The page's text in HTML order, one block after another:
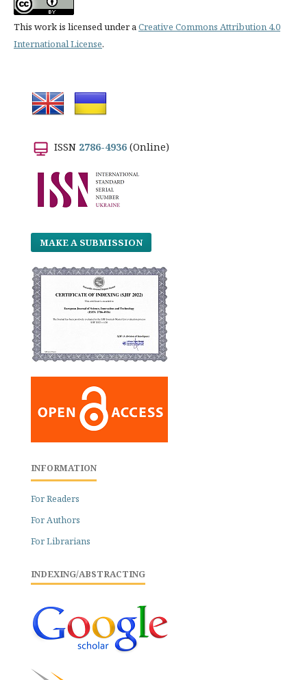
This work is licensed under aCreative Commons Attribution 4.0
International License.
ISSN 2786-4936 (Online)
MAKE A SUBMISSION
INFORMATION
For Readers
For Authors
For Librarians
INDEXING/ABSTRACTING